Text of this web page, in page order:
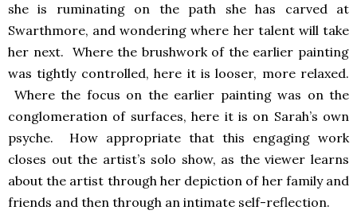
she is ruminating on the path she has carved at
Swarthmore, and wondering where her talent will take
her next. Where the brushwork of the earlier painting
was tightly controlled, here it is looser, more relaxed.
Where the focus on the earlier painting was on the
conglomeration of surfaces, here it is on Sarah’s own
psyche. How appropriate that this engaging work
closes out the artist’s solo show, as the viewer learns
about the artist through her depiction of her family and
friends and then through an intimate self-reflection.